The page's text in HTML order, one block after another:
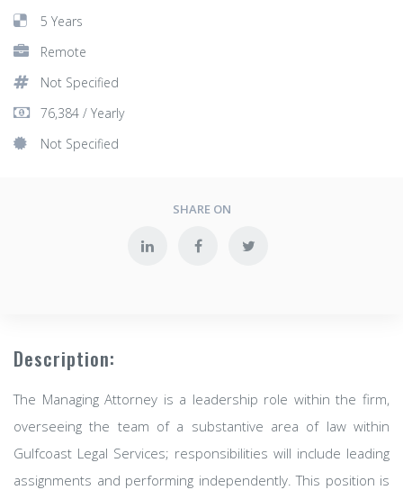
5 Years
Remote
Not Specified
76,384 / Yearly
Not Specified
SHARE ON
Description:
The Managing Attorney is a leadership role within the firm,
overseeing the team of a substantive area of law within
Gulfcoast Legal Services; responsibilities will include leading
assignments and performing independently. This position is